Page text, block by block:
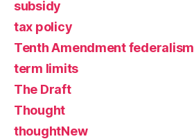
subsidy
tax policy
Tenth Amendment federalism
term limits
The Draft
Thought
thoughtNew